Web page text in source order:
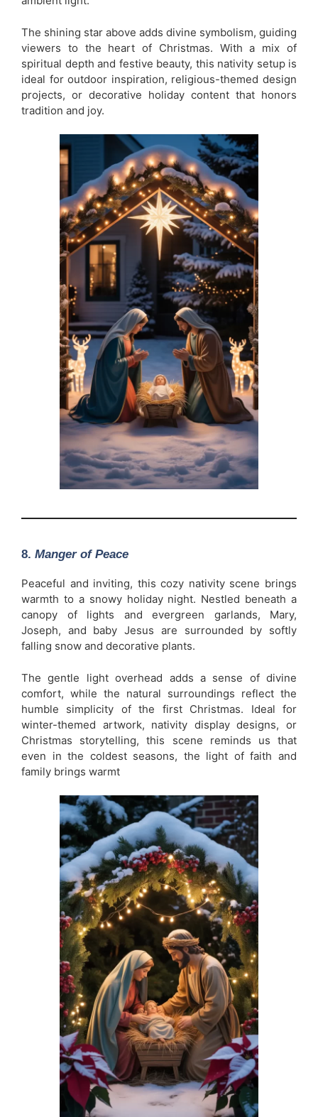
The shining star above adds divine symbolism, guiding
viewers to the heart of Christmas. With a mix of
spiritual depth and festive beauty, this nativity setup is
ideal for outdoor inspiration, religious-themed design
projects, or decorative holiday content that honors
tradition and joy.
8. Manger of Peace
Peaceful and inviting, this cozy nativity scene brings
warmth to a snowy holiday night. Nestled beneath a
canopy of lights and evergreen garlands, Mary,
Joseph, and baby Jesus are surrounded by softly
falling snow and decorative plants.
The gentle light overhead adds a sense of divine
comfort, while the natural surroundings reflect the
humble simplicity of the first Christmas. Ideal for
winter-themed artwork, nativity display designs, or
Christmas storytelling, this scene reminds us that
even in the coldest seasons, the light of faith and
family brings warmt